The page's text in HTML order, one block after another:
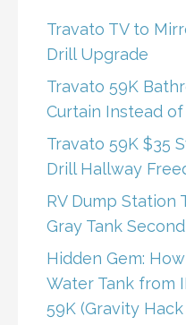
Travato TV to
Drill Upgrade
Travato 59K
Curtain Instead
Travato 59K $35
Drill Hallway
RV Dump Station
Gray Tank
Hidden Gem:
Water Tank from
59K (Gravity